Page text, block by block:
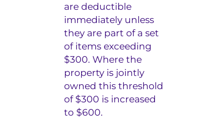
are deductible
immediately unless
they are part of a set
of items exceeding
$300. Where the
property is jointly
owned this threshold
of $300 is increased
to $600.